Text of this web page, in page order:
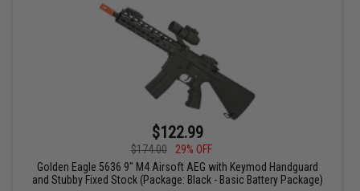
$122.99
$174.00
29% OFF
Golden Eagle 5636 9" M4 Airsoft AEG with Keymod Handguard
and Stubby Fixed Stock (Package: Black - Basic Battery Package)